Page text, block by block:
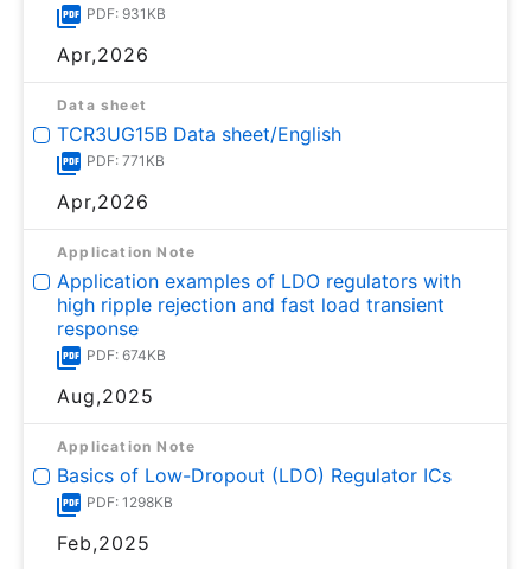
PDF: 931KB
Apr,2026
Data sheet
TCR3UG15B Data sheet/English
PDF: 771KB
Apr,2026
Application Note
Application examples of LDO regulators with
high ripple rejection and fast load transient
response
PDF: 674KB
Aug,2025
Application Note
Basics of Low-Dropout (LDO) Regulator ICs
PDF: 1298KB
Feb,2025